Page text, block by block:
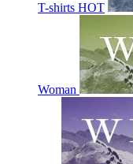
T-shirts HOT
Woman